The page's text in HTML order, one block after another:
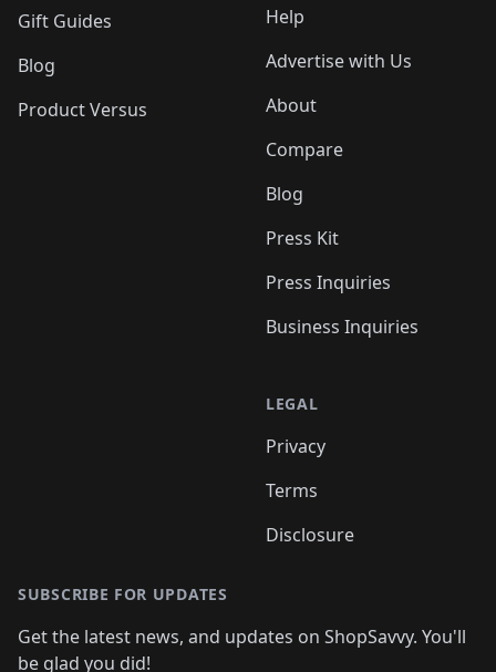
Gift Guides
Blog
Product Versus
Help
Advertise with Us
About
Compare
Blog
Press Kit
Press Inquiries
Business Inquiries
LEGAL
Privacy
Terms
Disclosure
SUBSCRIBE FOR UPDATES
Get the latest news, and updates on ShopSavvy. You'll
be glad you did!